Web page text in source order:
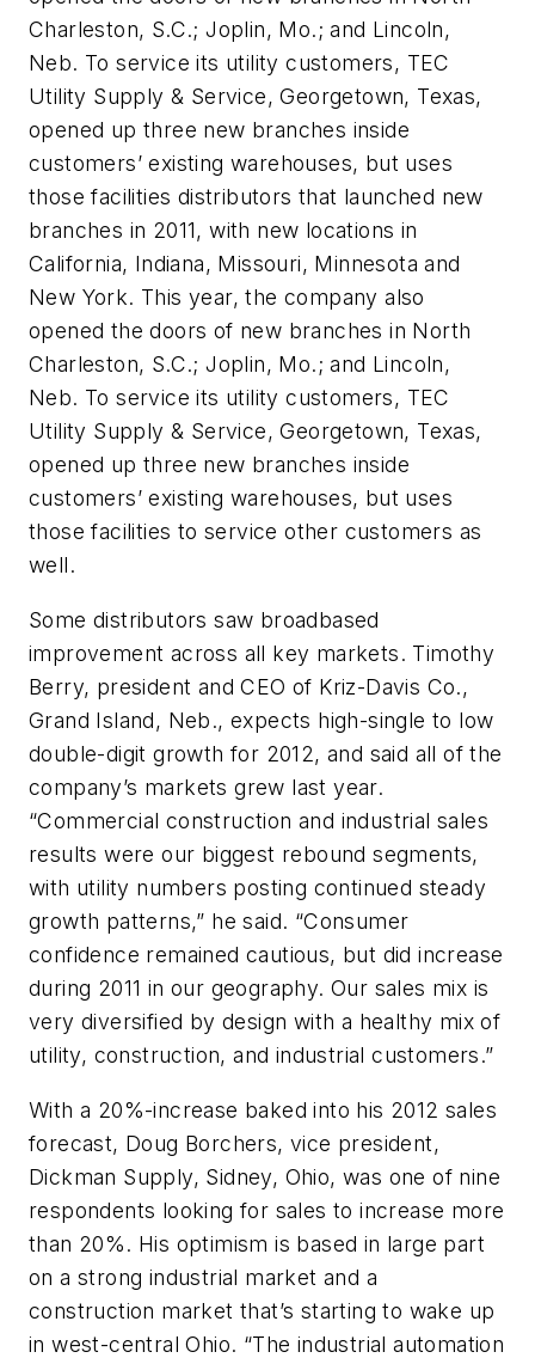
Charleston, S.C.; Joplin, Mo.; and Lincoln,
Neb. To service its utility customers, TEC
Utility Supply & Service, Georgetown, Texas,
opened up three new branches inside
customers’ existing warehouses, but uses
those facilities distributors that launched new
branches in 2011, with new locations in
California, Indiana, Missouri, Minnesota and
New York. This year, the company also
opened the doors of new branches in North
Charleston, S.C.; Joplin, Mo.; and Lincoln,
Neb. To service its utility customers, TEC
Utility Supply & Service, Georgetown, Texas,
opened up three new branches inside
customers’ existing warehouses, but uses
those facilities to service other customers as
well.
Some distributors saw broadbased
improvement across all key markets. Timothy
Berry, president and CEO of Kriz-Davis Co.,
Grand Island, Neb., expects high-single to low
double-digit growth for 2012, and said all of the
company’s markets grew last year.
“Commercial construction and industrial sales
results were our biggest rebound segments,
with utility numbers posting continued steady
growth patterns,” he said. “Consumer
confidence remained cautious, but did increase
during 2011 in our geography. Our sales mix is
very diversified by design with a healthy mix of
utility, construction, and industrial customers.”
With a 20%-increase baked into his 2012 sales
forecast, Doug Borchers, vice president,
Dickman Supply, Sidney, Ohio, was one of nine
respondents looking for sales to increase more
than 20%. His optimism is based in large part
on a strong industrial market and a
construction market that’s starting to wake up
in west-central Ohio. “The industrial automation